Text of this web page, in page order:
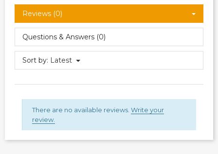
Reviews (0)
Questions & Answers (0)
Sort by: Latest
There are no available reviews. Write your
review.